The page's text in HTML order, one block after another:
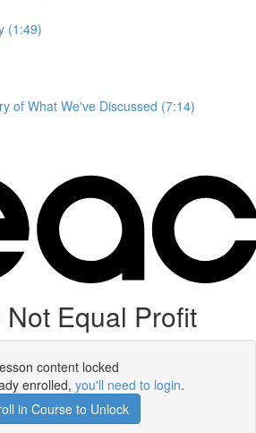
(1:49)
of What We've Discussed (7:14)
Equal Profit
content locked
enrolled, you'll need to login.
in Course to Unlock